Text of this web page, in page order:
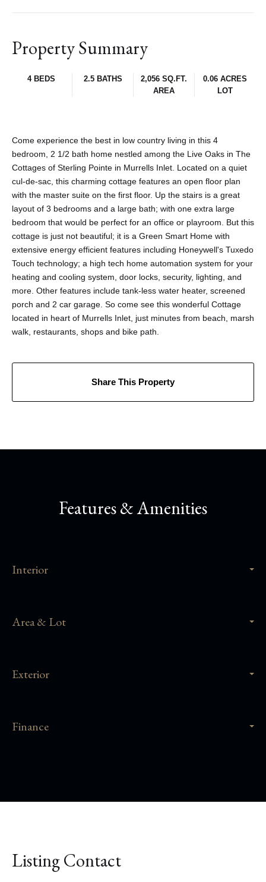
Property Summary
4 BEDS 2.5 BATHS
2,056 SQ.FT.
AREA
0.06 ACRES
LOT
Come experience the best in low country living in this 4
bedroom, 2 1/2 bath home nestled among the Live Oaks in The
Cottages of Sterling Pointe in Murrells Inlet. Located on a quiet
cul-de-sac, this charming cottage features an open floor plan
with the master suite on the first floor. Up the stairs is a great
layout of 3 bedrooms and a large bath; with one extra large
bedroom that would be perfect for an office or playroom. But this
cottage is just not beautiful; it is a Green Smart Home with
extensive energy efficient features including Honeywell's Tuxedo
Touch technology; a high tech home automation system for your
heating and cooling system, door locks, security, lighting, and
more. Other features include tank-less water heater, screened
porch and 2 car garage. So come see this wonderful Cottage
located in heart of Murrells Inlet, just minutes from beach, marsh
walk, restaurants, shops and bike path.
Share This Property
Features & Amenities
Interior
Area & Lot
Exterior
Finance
Listing Contact